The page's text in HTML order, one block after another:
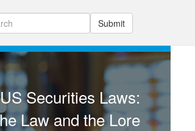
Submit
Securities Laws:
Law and the Lore